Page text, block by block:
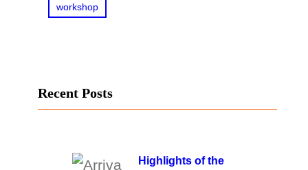
workshop
Recent Posts
Highlights of the